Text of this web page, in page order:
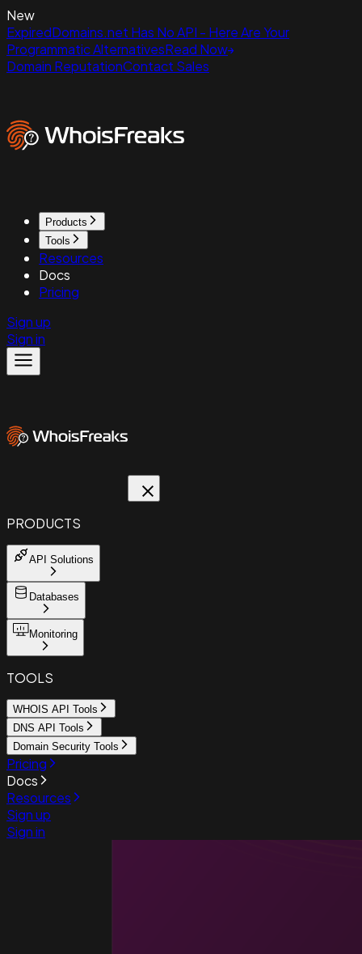
New
ExpiredDomains.net Has No API - Here Are Your
Programmatic AlternativesRead Now
Domain ReputationContact Sales
Products
Tools
Resources
Docs
Pricing
Sign up
Sign in
PRODUCTS
API Solutions
Databases
Monitoring
TOOLS
WHOIS API Tools
DNS API Tools
Domain Security Tools
Pricing
Docs
Resources
Sign up
Sign in